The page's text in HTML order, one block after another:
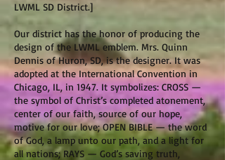
LWML SD District.]
Our district has the honor of producing the
design of the LWML emblem. Mrs. Quinn
Dennis of Huron, SD, is the designer. It was
adopted at the International Convention in
Chicago, IL, in 1947. It symbolizes: CROSS —
the symbol of Christ’s completed atonement,
center of our faith, source of our hope,
motive for our love; OPEN BIBLE — the word
of God, a lamp unto our path, and a light for
all nations; RAYS — God’s saving truth,